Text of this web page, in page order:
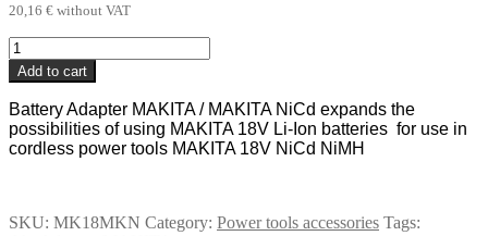
20,16 € without VAT
Aku
Adapter MAKITA
/
MAKITA
NiCd
NiMH
Add to cart
Battery Adapter MAKITA / MAKITA NiCd expands the
possibilities of using MAKITA 18V Li-Ion batteries for use in
cordless power tools MAKITA 18V NiCd NiMH
SKU: MK18MKN Category: Power tools accessories Tags: